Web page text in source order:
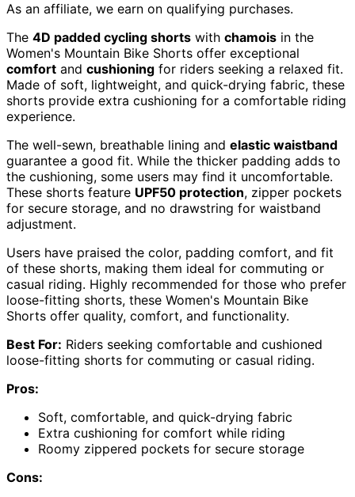
As an affiliate, we earn on qualifying purchases.
The 4D padded cycling shorts with chamois in the
Women's Mountain Bike Shorts offer exceptional
comfort and cushioning for riders seeking a relaxed fit.
Made of soft, lightweight, and quick-drying fabric, these
shorts provide extra cushioning for a comfortable riding
experience.
The well-sewn, breathable lining and elastic waistband
guarantee a good fit. While the thicker padding adds to
the cushioning, some users may find it uncomfortable.
These shorts feature UPF50 protection, zipper pockets
for secure storage, and no drawstring for waistband
adjustment.
Users have praised the color, padding comfort, and fit
of these shorts, making them ideal for commuting or
casual riding. Highly recommended for those who prefer
loose-fitting shorts, these Women's Mountain Bike
Shorts offer quality, comfort, and functionality.
Best For: Riders seeking comfortable and cushioned
loose-fitting shorts for commuting or casual riding.
Pros:
Soft, comfortable, and quick-drying fabric
Extra cushioning for comfort while riding
Roomy zippered pockets for secure storage
Cons: